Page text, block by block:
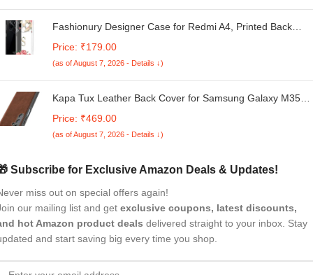
Fashionury Designer Case for Redmi A4, Printed Back
Price: ₹179.00
(as of August 7, 2026 - Details ↓)
Kapa Tux Leather Back Cover for Samsung Galaxy M35
(Brown)
Price: ₹469.00
(as of August 7, 2026 - Details ↓)
Subscribe for Exclusive Amazon Deals & Updates!
miss out on special offers again!
our mailing list and get exclusive coupons, latest discounts,
hot Amazon product deals delivered straight to your inbox. Stay
and start saving big every time you shop.